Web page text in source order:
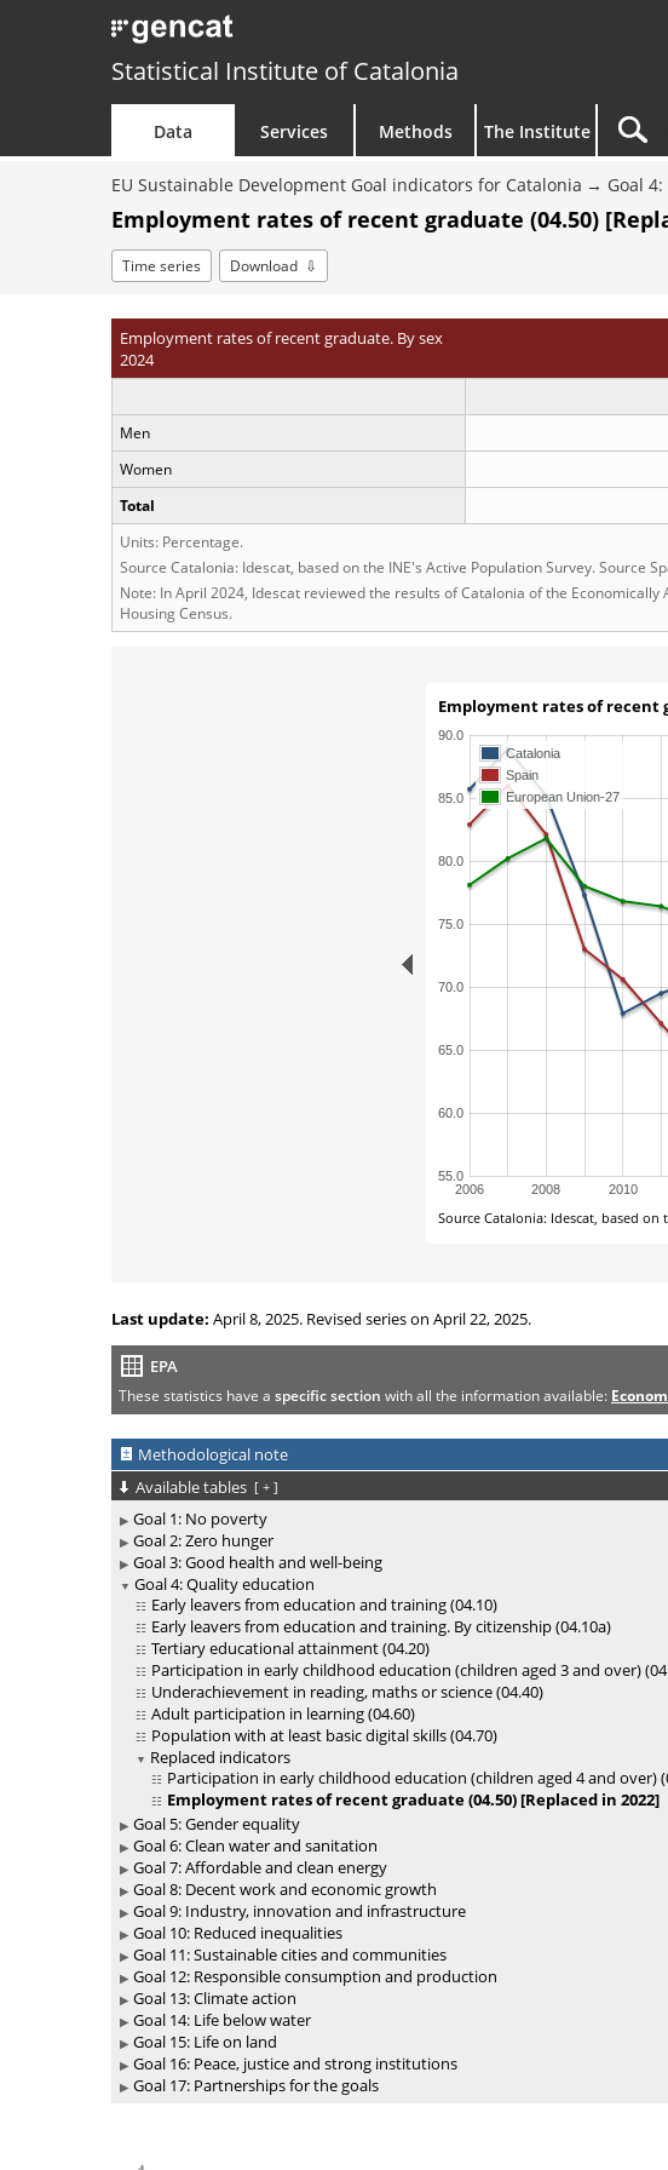
Statistical Institute of Catalonia
Data Services Methods The Institute
EU Sustainable Development Goal indicators for Catalonia Goal
Employment rates of recent graduate (04.50)
Time series Download
Employment rates of recent graduate. By sex
2024
Men
Women
Total
Units: Percentage.
Source Catalonia: Idescat, based on the INE's Active Population Survey. Source
Note: In April 2024, Idescat reviewed the results of Catalonia of the
Housing Census.
Last update: April 8, 2025. Revised series on April 22, 2025.
EPA
These statistics have a specific section with all the information available:
Methodological note
Available tables [ + ]
Goal 1: No poverty
Goal 2: Zero hunger
Goal 3: Good health and well-being
Goal 4: Quality education
Early leavers from education and training (04.10)
Early leavers from education and training. By citizenship (04.10a)
Tertiary educational attainment (04.20)
Participation in early childhood education (children aged 3 and over)
Underachievement in reading, maths or science (04.40)
Adult participation in learning (04.60)
Population with at least basic digital skills (04.70)
Replaced indicators
Participation in early childhood education (children aged 4 and over)
Employment rates of recent graduate (04.50) [Replaced in 2022]
Goal 5: Gender equality
Goal 6: Clean water and sanitation
Goal 7: Affordable and clean energy
Goal 8: Decent work and economic growth
Goal 9: Industry, innovation and infrastructure
Goal 10: Reduced inequalities
Goal 11: Sustainable cities and communities
Goal 12: Responsible consumption and production
Goal 13: Climate action
Goal 14: Life below water
Goal 15: Life on land
Goal 16: Peace, justice and strong institutions
Goal 17: Partnerships for the goals